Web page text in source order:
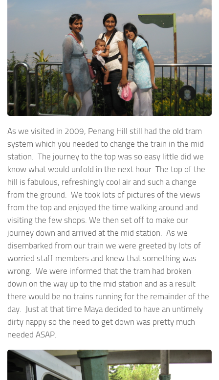
As we visited in 2009, Penang Hill still had the old tram
system which you needed to change the train in the mid
station. The journey to the top was so easy little did we
know what would unfold in the next hour The top of the
hill is fabulous, refreshingly cool air and such a change
from the ground. We took lots of pictures of the views
from the top and enjoyed the time walking around and
visiting the few shops. We then set off to make our
journey down and arrived at the mid station. As we
disembarked from our train we were greeted by lots of
worried staff members and knew that something was
wrong. We were informed that the tram had broken
down on the way up to the mid station and as a result
there would be no trains running for the remainder of the
day. Just at that time Maya decided to have an untimely
dirty nappy so the need to get down was pretty much
needed ASAP.